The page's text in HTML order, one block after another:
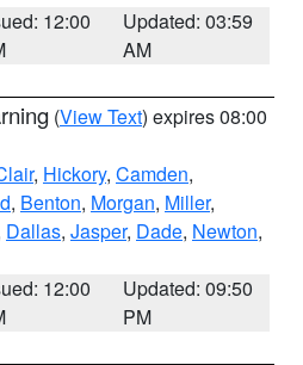
12:00
Updated: 03:59
AM
(View Text) expires 08:00
, Hickory, Camden,
, Benton, Morgan, Miller,
Dallas, Jasper, Dade, Newton,
12:00
Updated: 09:50
PM